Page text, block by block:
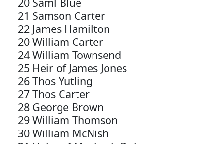
21 Samson Carter
22 James Hamilton
20 William Carter
24 William Townsend
25 Heir of James Jones
26 Thos Yutling
27 Thos Carter
28 George Brown
29 William Thomson
30 William McNish